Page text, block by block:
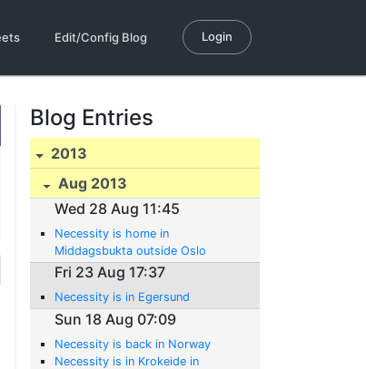
Edit/Config Blog Login
Blog Entries
2013
Aug 2013
Wed 28 Aug 11:45
Necessity is home in
Middagsbukta outside Oslo
Fri 23 Aug 17:37
Necessity is in Egersund
Sun 18 Aug 07:09
Necessity is back in Norway
Necessity is in Krokeide in